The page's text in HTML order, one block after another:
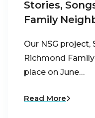
Stories,
Family
Our NSG project,
Richmond
place on June…
Read More